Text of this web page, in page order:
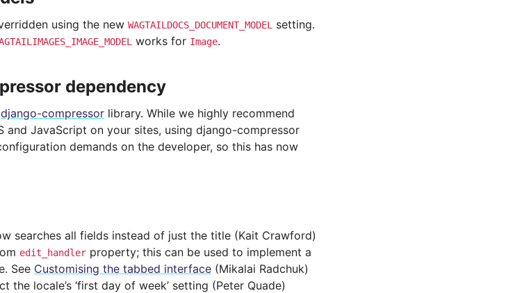
using the new WAGTAILDOCS_DOCUMENT_MODEL
setting.
works for Image.
dependency
django-compressor library. While we highly recommend
and JavaScript on your sites, using django-compressor
demands on the developer, so this has now
searches all fields instead of just the title (Kait Crawford)
edit_handler property; this can be used to implement a
See Customising the tabbed interface (Mikalai Radchuk)
the locale’s ‘first day of week’ setting (Peter Quade)